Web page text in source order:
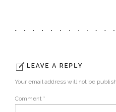
LEAVE A REPLY
Your email address will not be
Comment *